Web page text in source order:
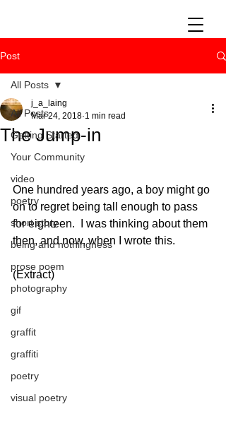
Post
All Posts
Getting Started
Your Community
video
poetry
short story
being and nothingness
prose poem
photography
gif
graffit
graffiti
poetry
visual poetry
All Posts
The Jump-in
j_a_laing
Mar 24, 2018 1 min read
One hundred years ago, a boy might go
on to regret being tall enough to pass
for eighteen.  I was thinking about them
then, and now, when I wrote this.
(Extract)